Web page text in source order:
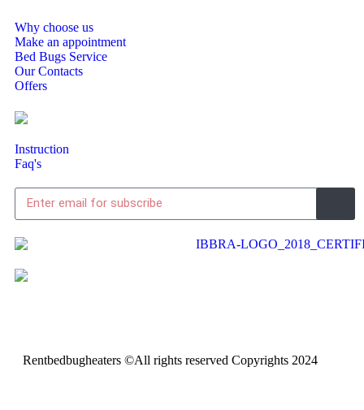
Why choose us
Make an appointment
Bed Bugs Service
Our Contacts
Offers
Instruction
Faq's
Rentbedbugheaters ©All rights reserved Copyrights 2024